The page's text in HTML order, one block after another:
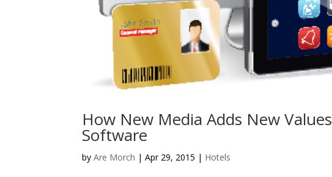
How New Media Adds New
Software
byAre Morch |Apr 29, 2015 | Hotels